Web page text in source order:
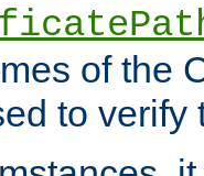
of the
to verify